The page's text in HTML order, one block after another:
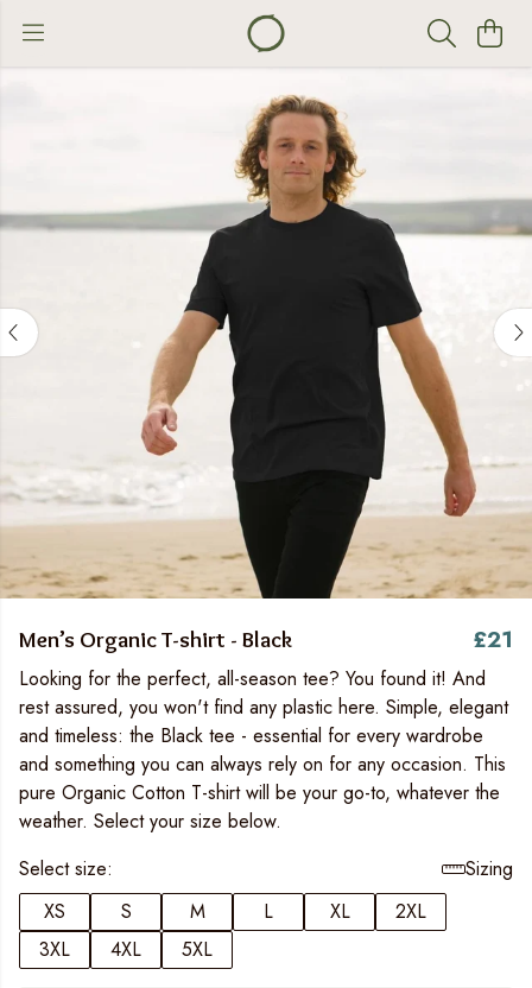
Men’s Organic T-shirt - Black £21
Looking for the perfect, all-season tee? You found it! And
rest assured, you won't find any plastic here. Simple, elegant
and timeless: the Black tee - essential for every wardrobe
and something you can always rely on for any occasion. This
pure Organic Cotton T-shirt will be your go-to, whatever the
weather. Select your size below.
Select size:
Sizing
XS
S M L XL
2XL
3XL
4XL 5XL